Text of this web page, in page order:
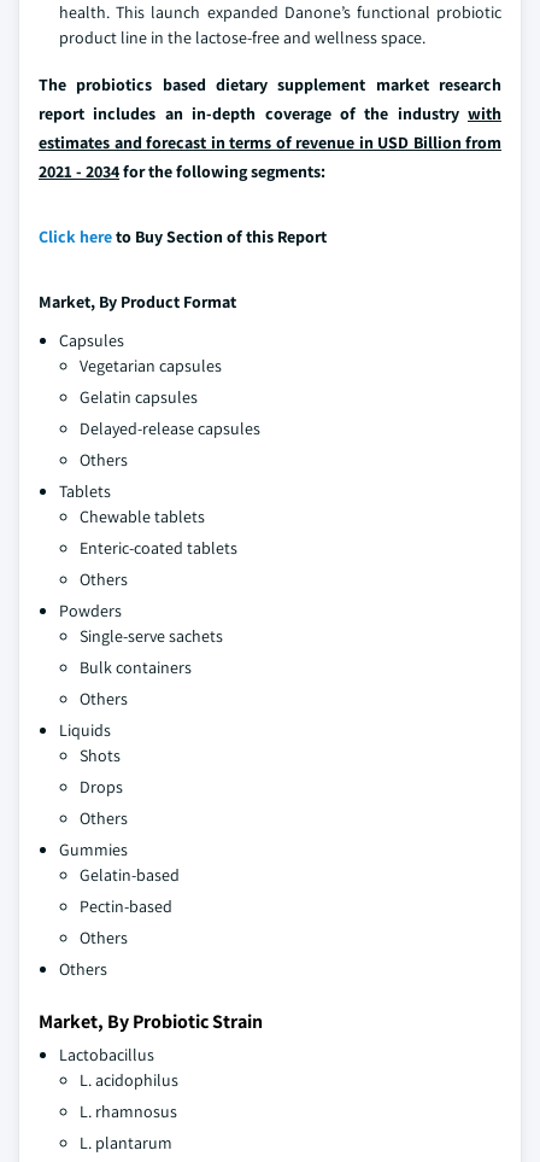
health. This launch expanded Danone’s functional probiotic
product line in the lactose-free and wellness space.
The probiotics based dietary supplement market research
report includes an in-depth coverage of the industry with
estimates and forecast in terms of revenue in USD Billion from
2021 - 2034for the following segments:
Click hereto Buy Section of this Report
Market, By Product Format
Capsules
Vegetarian capsules
Gelatin capsules
Delayed-release capsules
Others
Tablets
Chewable tablets
Enteric-coated tablets
Others
Powders
Single-serve sachets
Bulk containers
Others
Liquids
Shots
Drops
Others
Gummies
Gelatin-based
Pectin-based
Others
Others
Market, By Probiotic Strain
Lactobacillus
L. acidophilus
L. rhamnosus
L. plantarum